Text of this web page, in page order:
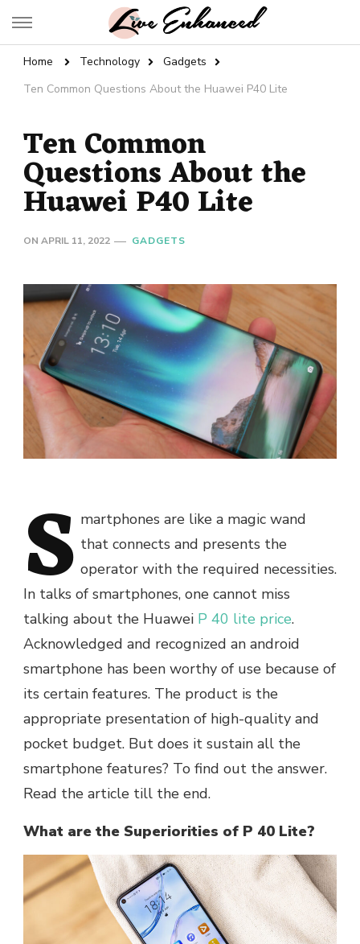
Live Enhanced
Home Technology
Gadgets
Ten Common Questions About the Huawei P40 Lite
Ten Common
Questions About the
Huawei P40 Lite
ON APRIL 11, 2022 GADGETS
S martphones are like a magic wand
that connects and presents the
operator with the required necessities.
In talks of smartphones, one cannot miss
talking about the Huawei P 40 lite price.
Acknowledged and recognized an android
smartphone has been worthy of use because of
its certain features. The product is the
appropriate presentation of high-quality and
pocket budget. But does it sustain all the
smartphone features? To find out the answer.
Read the article till the end.
What are the Superiorities of P 40 Lite?